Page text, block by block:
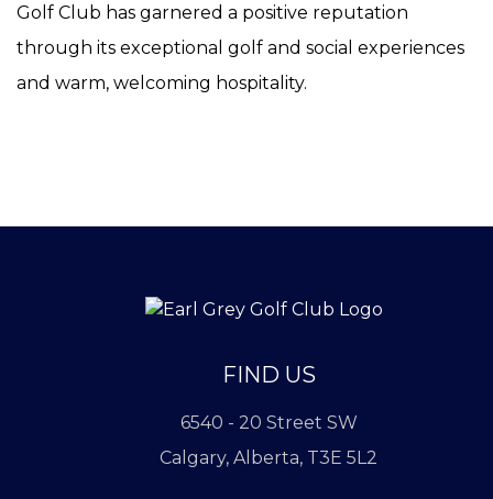
Golf Club has garnered a positive reputation
through its exceptional golf and social experiences
and warm, welcoming hospitality.
FIND US
6540 - 20 Street SW
Calgary, Alberta, T3E 5L2